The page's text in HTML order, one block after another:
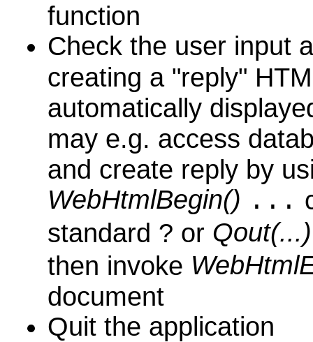
function
Check the user input
creating a "reply"
automatically
may e.g. access
and create reply by
WebHtmlBegin() ...
standard ? or Qout(...)
then invoke
document
Quit the application